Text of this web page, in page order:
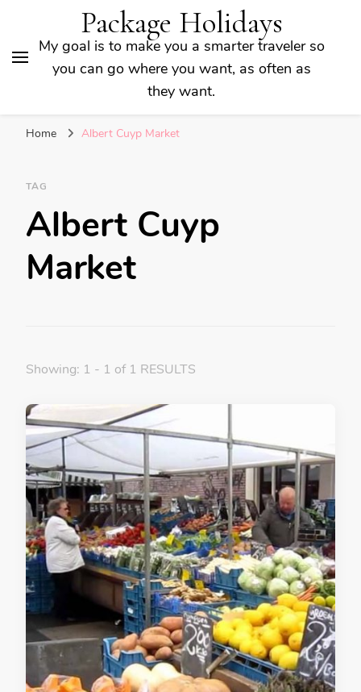
Package Holidays
My goal is to make you a smarter traveler so
you can go where you want, as often as
they want.
Home Albert Cuyp Market
TAG
Albert Cuyp
Market
Showing: 1 - 1 of 1 RESULTS